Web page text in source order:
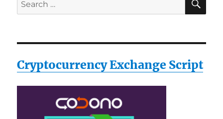
for:
Cryptocurrency Exchange Script